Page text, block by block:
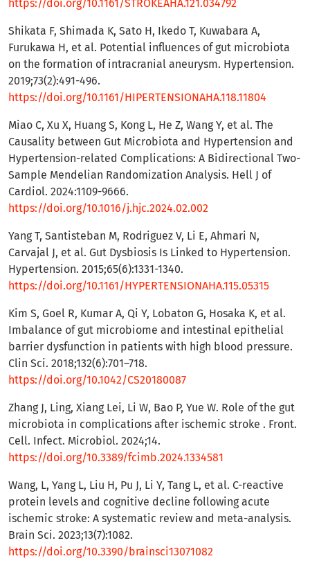
https://doi.org/10.1161/STROKEAHA.121.034792
Shikata F, Shimada K, Sato H, Ikedo T, Kuwabara A,
Furukawa H, et al. Potential influences of gut microbiota
on the formation of intracranial aneurysm. Hypertension.
2019;73(2):491-496.
https://doi.org/10.1161/HIPERTENSIONAHA.118.11804
Miao C, Xu X, Huang S, Kong L, He Z, Wang Y, et al. The
Causality between Gut Microbiota and Hypertension and
Hypertension-related Complications: A Bidirectional Two-
Sample Mendelian Randomization Analysis. Hell J of
Cardiol. 2024:1109-9666.
https://doi.org/10.1016/j.hjc.2024.02.002
Yang T, Santisteban M, Rodriguez V, Li E, Ahmari N,
Carvajal J, et al. Gut Dysbiosis Is Linked to Hypertension.
Hypertension. 2015;65(6):1331-1340.
https://doi.org/10.1161/HYPERTENSIONAHA.115.05315
Kim S, Goel R, Kumar A, Qi Y, Lobaton G, Hosaka K, et al.
Imbalance of gut microbiome and intestinal epithelial
barrier dysfunction in patients with high blood pressure.
Clin Sci. 2018;132(6):701–718.
https://doi.org/10.1042/CS20180087
Zhang J, Ling, Xiang Lei, Li W, Bao P, Yue W. Role of the gut
microbiota in complications after ischemic stroke . Front.
Cell. Infect. Microbiol. 2024;14.
https://doi.org/10.3389/fcimb.2024.1334581
Wang, L, Yang L, Liu H, Pu J, Li Y, Tang L, et al. C-reactive
protein levels and cognitive decline following acute
ischemic stroke: A systematic review and meta-analysis.
Brain Sci. 2023;13(7):1082.
https://doi.org/10.3390/brainsci13071082